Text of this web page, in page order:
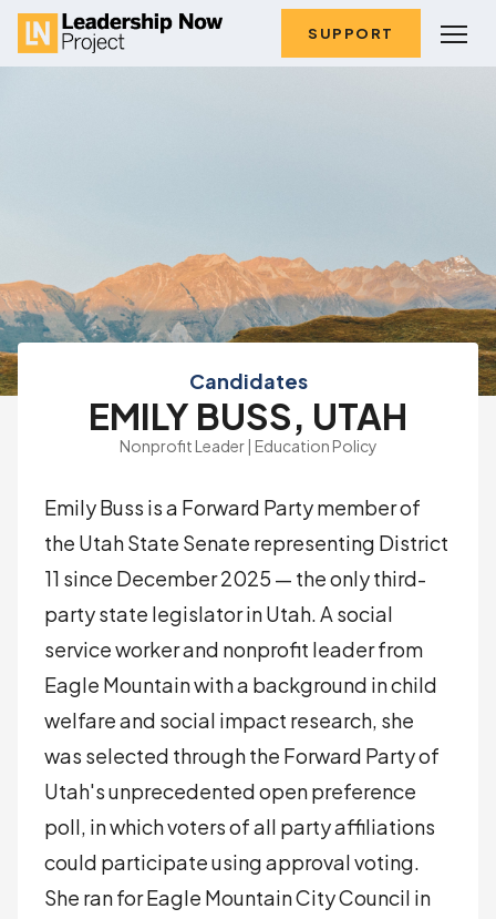
SUPPORT
Candidates
EMILY BUSS, UTAH
Nonprofit Leader | Education Policy
Emily Buss is a Forward Party member of
the Utah State Senate representing District
11 since December 2025 — the only third-
party state legislator in Utah. A social
service worker and nonprofit leader from
Eagle Mountain with a background in child
welfare and social impact research, she
was selected through the Forward Party of
Utah's unprecedented open preference
poll, in which voters of all party affiliations
could participate using approval voting.
She ran for Eagle Mountain City Council in